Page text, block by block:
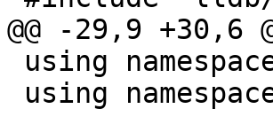
@@ -29,9 +30,6